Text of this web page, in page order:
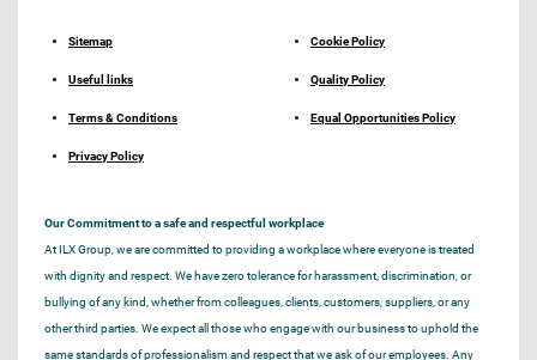
Sitemap
Useful links
Terms & Conditions
Privacy Policy
Cookie Policy
Quality Policy
Equal Opportunities Policy
Our Commitment to a safe and respectful workplace
At ILX Group, we are committed to providing a workplace where everyone is treated
with dignity and respect. We have zero tolerance for harassment, discrimination, or
bullying of any kind, whether from colleagues, clients, customers, suppliers, or any
other third parties. We expect all those who engage with our business to uphold the
same standards of professionalism and respect that we ask of our employees. Any